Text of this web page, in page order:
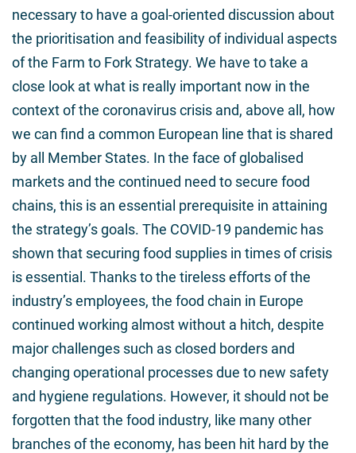
necessary to have a goal-oriented discussion about
the prioritisation and feasibility of individual aspects
of the Farm to Fork Strategy. We have to take a
close look at what is really important now in the
context of the coronavirus crisis and, above all, how
we can find a common European line that is shared
by all Member States. In the face of globalised
markets and the continued need to secure food
chains, this is an essential prerequisite in attaining
the strategy’s goals. The COVID-19 pandemic has
shown that securing food supplies in times of crisis
is essential. Thanks to the tireless efforts of the
industry’s employees, the food chain in Europe
continued working almost without a hitch, despite
major challenges such as closed borders and
changing operational processes due to new safety
and hygiene regulations. However, it should not be
forgotten that the food industry, like many other
branches of the economy, has been hit hard by the